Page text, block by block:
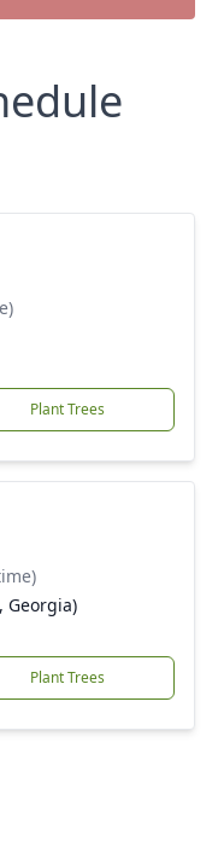
Plant Trees
Georgia)
Plant Trees